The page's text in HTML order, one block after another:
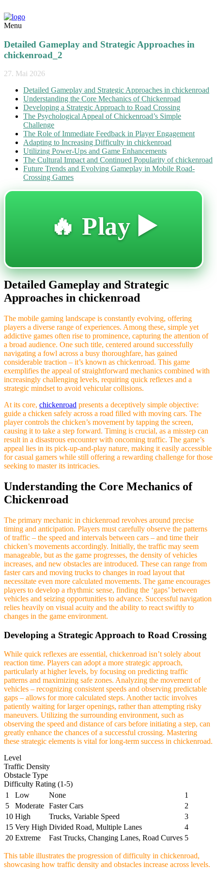
Menu
Detailed Gameplay and Strategic Approaches in
chickenroad_2
27. Mai 2026
Detailed Gameplay and Strategic Approaches in chickenroad
Understanding the Core Mechanics of Chickenroad
Developing a Strategic Approach to Road Crossing
The Psychological Appeal of Chickenroad’s Simple
Challenge
The Role of Immediate Feedback in Player Engagement
Adapting to Increasing Difficulty in chickenroad
Utilizing Power-Ups and Game Enhancements
The Cultural Impact and Continued Popularity of chickenroad
Future Trends and Evolving Gameplay in Mobile Road-
Crossing Games
🔥 Play ▶️
Detailed Gameplay and Strategic
Approaches in chickenroad
The mobile gaming landscape is constantly evolving, offering
players a diverse range of experiences. Among these, simple yet
addictive games often rise to prominence, capturing the attention of
a broad audience. One such title, centered around successfully
navigating a fowl across a busy thoroughfare, has gained
considerable traction – it’s known as chickenroad. This game
exemplifies the appeal of straightforward mechanics combined with
increasingly challenging levels, requiring quick reflexes and a
strategic mindset to avoid vehicular collisions.
At its core, chickenroad presents a deceptively simple objective:
guide a chicken safely across a road filled with moving cars. The
player controls the chicken’s movement by tapping the screen,
causing it to take a step forward. Timing is crucial, as a misstep can
result in a disastrous encounter with oncoming traffic. The game’s
appeal lies in its pick-up-and-play nature, making it easily accessible
for casual gamers while still offering a rewarding challenge for those
seeking to master its intricacies.
Understanding the Core Mechanics of
Chickenroad
The primary mechanic in chickenroad revolves around precise
timing and anticipation. Players must carefully observe the patterns
of traffic – the speed and intervals between cars – and time their
chicken’s movements accordingly. Initially, the traffic may seem
manageable, but as the game progresses, the density of vehicles
increases, and new obstacles are introduced. These can range from
faster cars and moving trucks to changes in road layout that
necessitate even more calculated movements. The game encourages
players to develop a rhythmic sense, finding the ‘gaps’ between
vehicles and seizing opportunities to advance. Successful navigation
relies heavily on visual acuity and the ability to react swiftly to
changes in the game environment.
Developing a Strategic Approach to Road Crossing
While quick reflexes are essential, chickenroad isn’t solely about
reaction time. Players can adopt a more strategic approach,
particularly at higher levels, by focusing on predicting traffic
patterns and maximizing safe zones. Analyzing the movement of
vehicles – recognizing consistent speeds and observing predictable
gaps – allows for more calculated steps. Another tactic involves
patiently waiting for larger openings, rather than attempting risky
maneuvers. Utilizing the surrounding environment, such as
observing the speed and distance of cars before initiating a step, can
greatly enhance the chances of a successful crossing. Mastering
these strategic elements is vital for long-term success in chickenroad.
Level
Traffic Density
Obstacle Type
Difficulty Rating (1-5)
1
Low None
1
5
Moderate Faster Cars
2
10 High Trucks, Variable Speed
3
15 Very High Divided Road, Multiple Lanes
4
20 Extreme Fast Trucks, Changing Lanes, Road Curves 5
This table illustrates the progression of difficulty in chickenroad,
showcasing how traffic density and obstacles increase across levels.